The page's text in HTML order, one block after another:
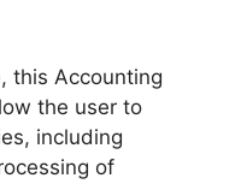
this Accounting
the user to
including
of